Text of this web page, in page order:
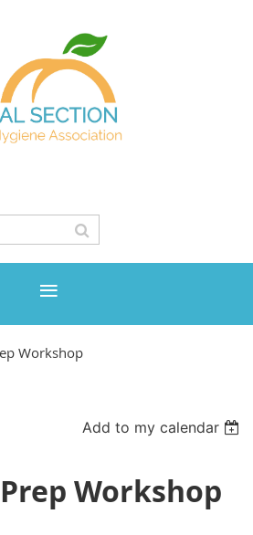
Workshop
Add to my calendar
Prep Workshop